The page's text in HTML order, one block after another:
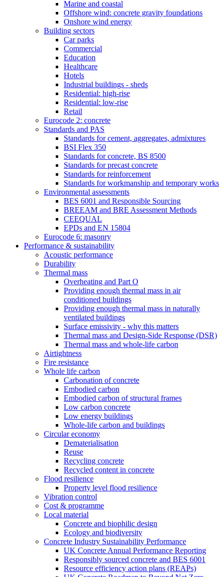
Marine and coastal
Offshore wind: concrete gravity foundations
Onshore wind energy
Building sectors
Car parks
Commercial
Education
Healthcare
Hotels
Industrial buildings - sheds
Residential: high-rise
Residential: low-rise
Retail
Eurocode 2: concrete
Standards and PAS
Standards for cement, aggregates, admixtures
BSI Flex 350
Standards for concrete, BS 8500
Standards for precast concrete
Standards for reinforcement
Standards for workmanship and temporary works
Environmental assessments
BES 6001 and Responsible Sourcing
BREEAM and BRE Assessment Methods
CEEQUAL
EPDs and EN 15804
Eurocode 6: masonry
Performance & sustainability
Acoustic performance
Durability
Thermal mass
Overheating and Part O
Providing enough thermal mass in air
conditioned buildings
Providing enough thermal mass in naturally
ventilated buildings
Surface emissivity - why this matters
Thermal mass and Design-Side Response (DSR)
Thermal mass and whole-life carbon
Airtightness
Fire resistance
Whole life carbon
Carbonation of concrete
Embodied carbon
Embodied carbon of structural frames
Low carbon concrete
Low energy buildings
Whole-life carbon and buildings
Circular economy
Dematerialisation
Reuse
Recycling concrete
Recycled content in concrete
Flood resilience
Property level flood resilience
Vibration control
Cost & programme
Local material
Concrete and biophilic design
Ecology and biodiversity
Concrete Industry Sustainability Performance
UK Concrete Annual Performance Reporting
Responsibly sourced concrete and BES 6001
Resource efficiency action plans (REAPs)